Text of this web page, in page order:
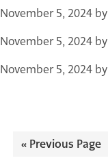
November 5, 2024 by
November 5, 2024 by
November 5, 2024 by
« Previous Page